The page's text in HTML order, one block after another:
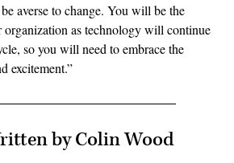
averse to change. You will be the
organization as technology will continue
so you will need to embrace the
excitement.”
by Colin Wood